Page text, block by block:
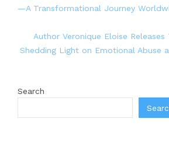
—A Transformational Journey
Author Veronique Eloise Releases
Shedding Light on Emotional Abuse
Search